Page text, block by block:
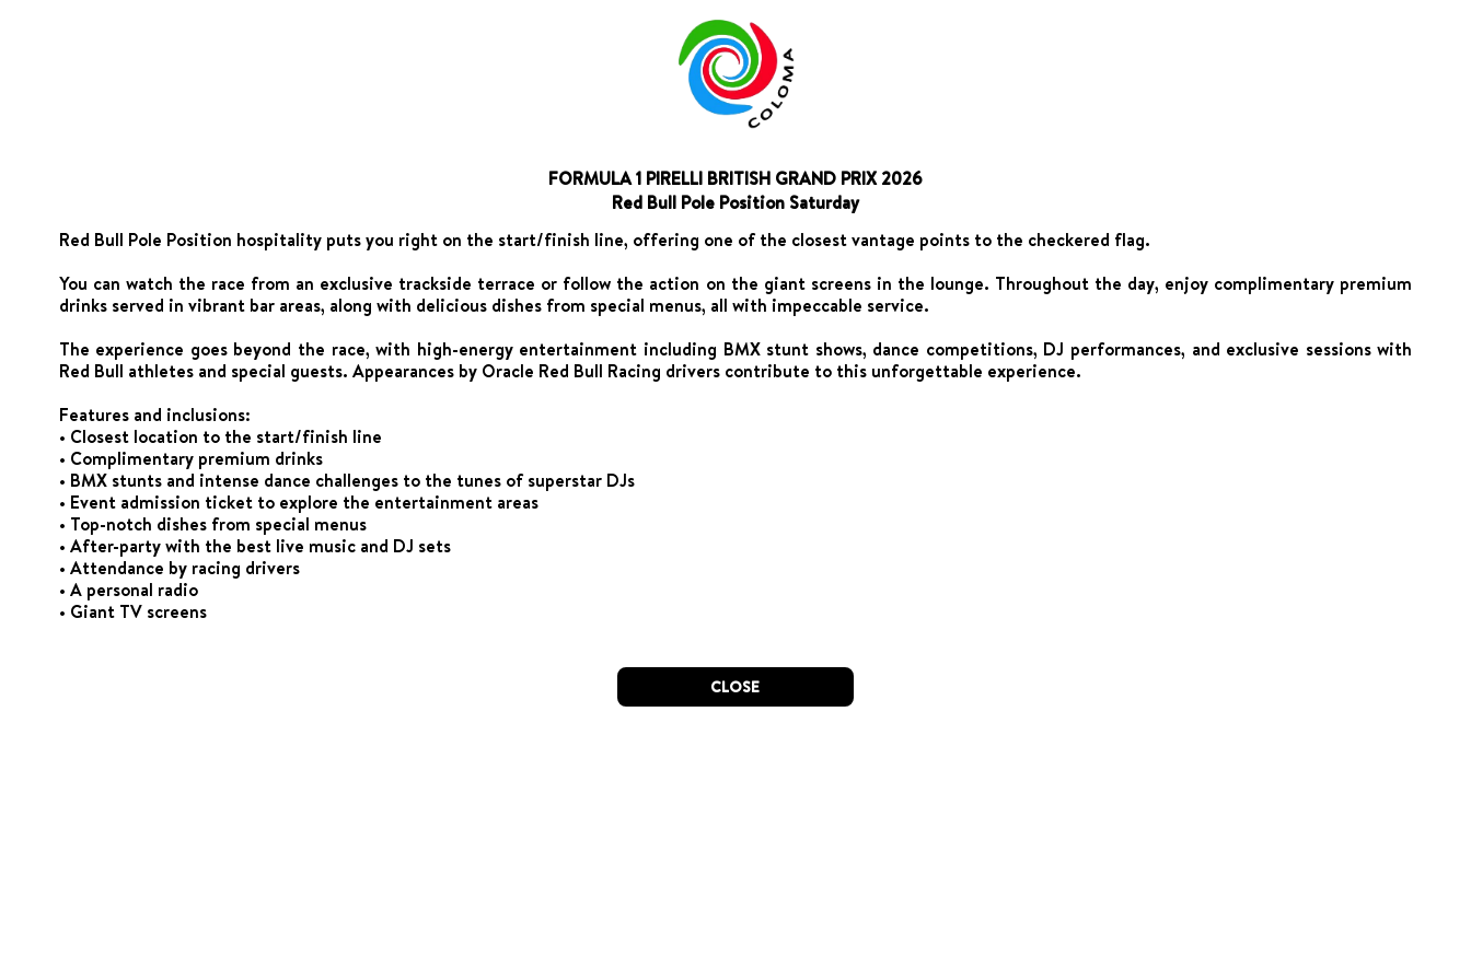
FORMULA 1 PIRELLI BRITISH GRAND PRIX 2026
Red Bull Pole Position Saturday
Red Bull Pole Position hospitality puts you right on the start/finish line, offering one of the closest vantage points to the checkered flag.
You can watch the race from an exclusive trackside terrace or follow the action on the giant screens in the lounge. Throughout the day, enjoy complimentary premium
drinks served in vibrant bar areas, along with delicious dishes from special menus, all with impeccable service.
The experience goes beyond the race, with high-energy entertainment including BMX stunt shows, dance competitions, DJ performances, and exclusive sessions with
Red Bull athletes and special guests. Appearances by Oracle Red Bull Racing drivers contribute to this unforgettable experience.
Features and inclusions:
• Closest location to the start/finish line
• Complimentary premium drinks
• BMX stunts and intense dance challenges to the tunes of superstar DJs
• Event admission ticket to explore the entertainment areas
• Top-notch dishes from special menus
• After-party with the best live music and DJ sets
• Attendance by racing drivers
• A personal radio
• Giant TV screens
CLOSE